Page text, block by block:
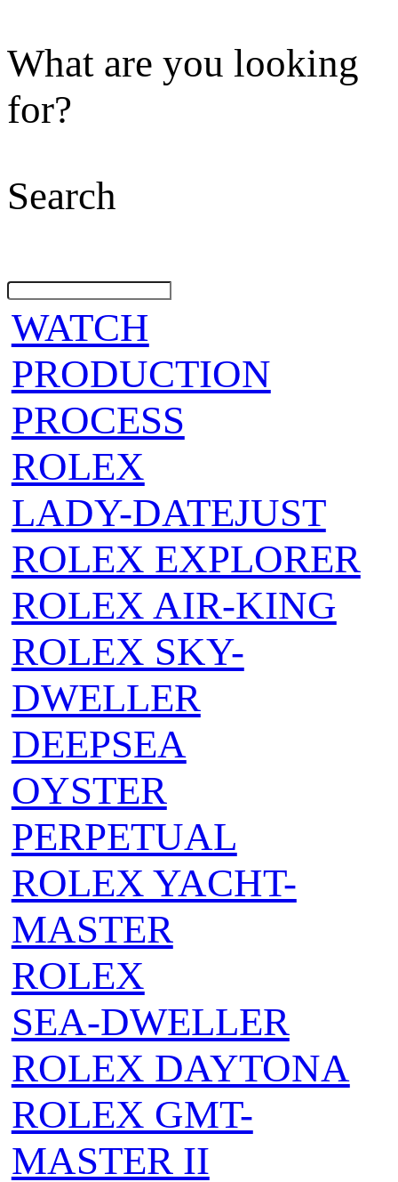
What are you looking
for?
Search
WATCH
PRODUCTION
PROCESS
ROLEX
LADY-DATEJUST
ROLEX EXPLORER
ROLEX AIR‑KING
ROLEX SKY-
DWELLER
DEEPSEA
OYSTER
PERPETUAL
ROLEX YACHT-
MASTER
ROLEX
SEA‑DWELLER
ROLEX DAYTONA
ROLEX GMT-
MASTER II